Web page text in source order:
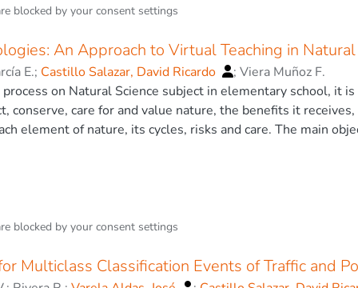
Among them we have: Greedy Stepwise Algorithm
and the use of computational models as Evolutionary
AG 2020.
blocked by your consent settings
An Approach to Virtual Teaching in Natural
E.; Castillo Salazar, David Ricardo ; Viera Muñoz F.
on Natural Science subject in elementary school, it
conserve, care for and value nature, the benefits it
element of nature, its cycles, risks and care. The main
science teaching-learning process. The methodology is
methodological strategies to improve the teaching-
strategies were developed for Natural Sciences’
environmental). The strategies were designed with
technology, each with the following elements: title,
blocked by your consent settings
Multiclass Classification Events of Traffic and